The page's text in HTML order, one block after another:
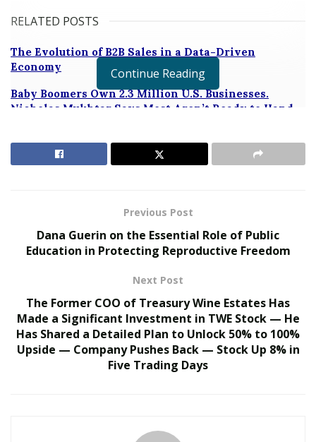
RELATED POSTS
The Evolution of B2B Sales in a Data-Driven
Economy
Baby Boomers Own 2.3 Million U.S. Businesses.
Nicholas Mukhtar Says Most Aren’t Ready to Hand
2. Enhancing Brand Visibility Through Strategic Design
5. Material Selection and Sustainability Trends
6. Data Integration and Modern Badge Technology
7. Best Practices for Effective Badge Layout
8. Long Term Marketing Value Beyond the Event
9. Elevating the Attendee Experience to New Heights
Continue Reading
Previous Post
Dana Guerin on the Essential Role of Public
Education in Protecting Reproductive Freedom
Next Post
The Former COO of Treasury Wine Estates Has
Made a Significant Investment in TWE Stock — He
Has Shared a Detailed Plan to Unlock 50% to 100%
Upside — Company Pushes Back — Stock Up 8% in
Five Trading Days